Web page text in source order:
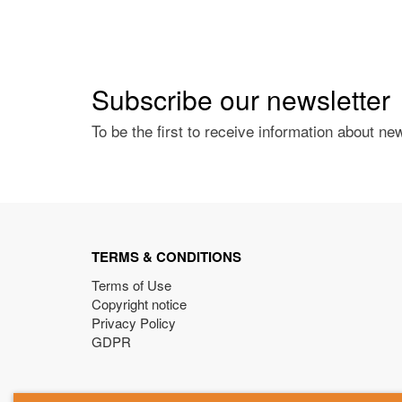
Subscribe our newsletter
To be the first to receive information about
TERMS & CONDITIONS
Terms of Use
Copyright notice
Privacy Policy
GDPR